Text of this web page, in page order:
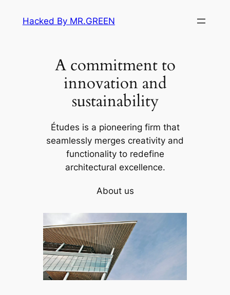
Hacked By MR.GREEN
A commitment to
innovation and
sustainability
Études is a pioneering firm that
seamlessly merges creativity and
functionality to redefine
architectural excellence.
About us